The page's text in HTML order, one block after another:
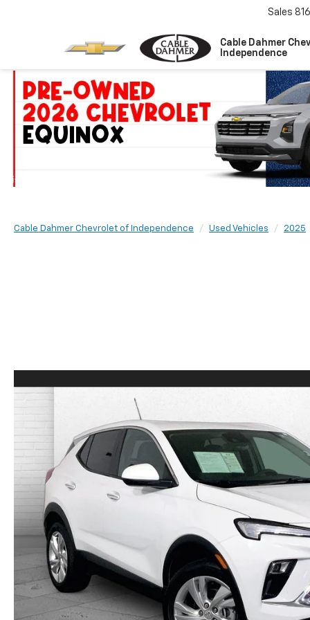
Cable Dahmer
Independence
Sales
Cable Dahmer Chevrolet of Independence Used Vehicles 2025